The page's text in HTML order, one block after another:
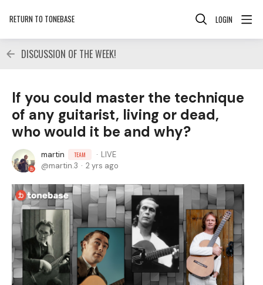
RETURN TO TONEBASE LOGIN
DISCUSSION OF THE WEEK!
If you could master the technique
of any guitarist, living or dead,
who would it be and why?
martin TEAM
LIVE
martin.3
2 yrs ago